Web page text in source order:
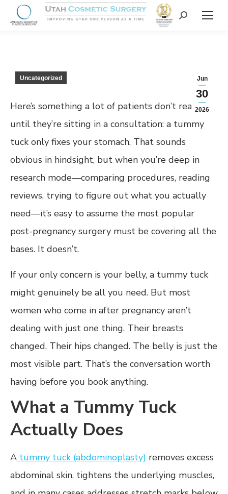
Jun
30
2026
Uncategorized
Here’s something a lot of patients don’t realize
until they’re sitting in a consultation: a tummy
tuck only fixes your stomach. That sounds
obvious in hindsight, but when you’re deep in
research mode—comparing procedures, reading
reviews, trying to figure out what you actually
need—it’s easy to assume the most popular
post-pregnancy surgery must be covering all the
bases. It doesn’t.
If your only concern is your belly, a tummy tuck
might genuinely be all you need. But most
women who come in after pregnancy aren’t
dealing with just one thing. Their breasts
changed. Their hips changed. The belly is just the
most visible part. That’s the conversation worth
having before you book anything.
What a Tummy Tuck
Actually Does
A tummy tuck (abdominoplasty) removes excess
abdominal skin, tightens the underlying muscles,